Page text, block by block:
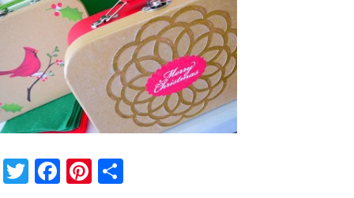
Twitter
Facebook
Pinterest